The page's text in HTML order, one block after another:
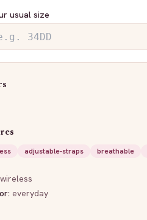
usual size
adjustable-straps breathable
wireless
everyday